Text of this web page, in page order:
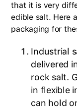
that it is very
edible salt. Here
packaging for
Industrial
delivered
rock salt.
in flexible
can hold